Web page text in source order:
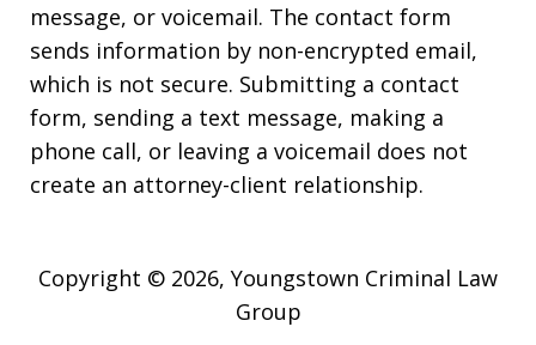
message, or voicemail. The contact form
sends information by non-encrypted email,
which is not secure. Submitting a contact
form, sending a text message, making a
phone call, or leaving a voicemail does not
create an attorney-client relationship.
Copyright © 2026, Youngstown Criminal Law
Group